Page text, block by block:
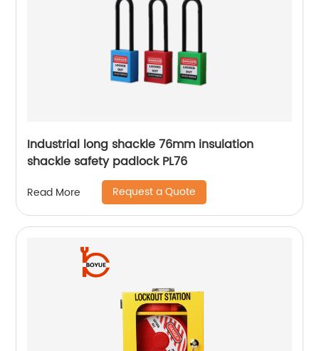
Industrial long shackle 76mm insulation
shackle safety padlock PL76
Read More Request a Quote